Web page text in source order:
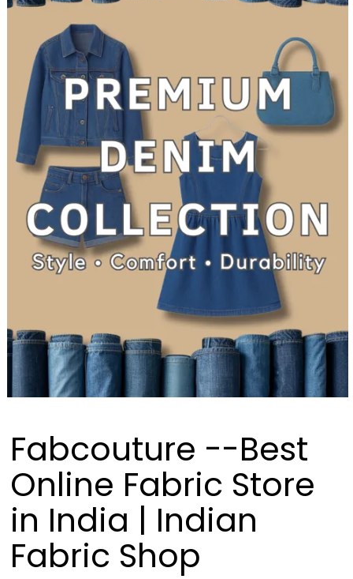
Fabcouture --Best
Online Fabric Store
in India | Indian
Fabric Shop